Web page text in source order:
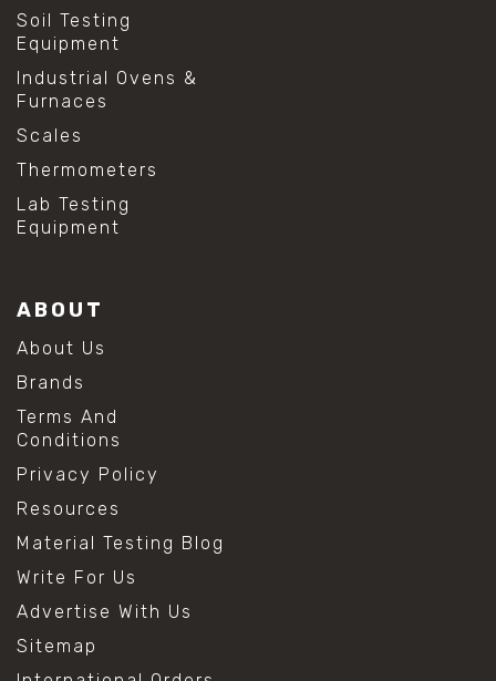
#shear strength testing
#shear stress test
#shear test
#shear testing equipment
#soil shear testing
#anti mold cleaning
#cleaning lab equipment
#hydrogen peroxide cleaning
#mold prevention tips
#stainless steel mold cleaning
#vinegar cleaning solution
#analytical chemistry tools
#lab measuring flask
#lab volume measurement
#laboratory glassware
#solution preparation lab
#volumetric flask sizes
#volumetric flask uses
#conical flask
#erlenmeyer flask
Soil Testing
Equipment
Industrial Ovens &
Furnaces
Scales
Thermometers
Lab Testing
Equipment
ABOUT
About Us
Brands
Terms And
Conditions
Privacy Policy
Resources
Material Testing Blog
Write For Us
Advertise With Us
Sitemap